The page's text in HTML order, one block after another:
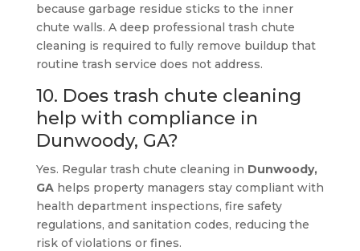
because garbage residue sticks to the inner
chute walls. A deep professional trash chute
cleaning is required to fully remove buildup that
routine trash service does not address.
10. Does trash chute cleaning
help with compliance in
Dunwoody, GA?
Yes. Regular trash chute cleaning in Dunwoody,
GAhelps property managers stay compliant with
health department inspections, fire safety
regulations, and sanitation codes, reducing the
risk of violations or fines.